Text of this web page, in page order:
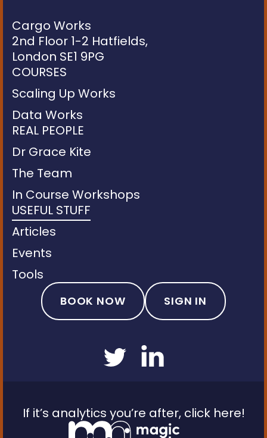
Cargo Works
2nd Floor 1-2 Hatfields,
London SE1 9PG
COURSES
Scaling Up Works
Data Works
REAL PEOPLE
Dr Grace Kite
The Team
In Course Workshops
USEFUL STUFF
Articles
Events
Tools
BOOK NOW SIGN IN
If it’s analytics you’re after, click here!